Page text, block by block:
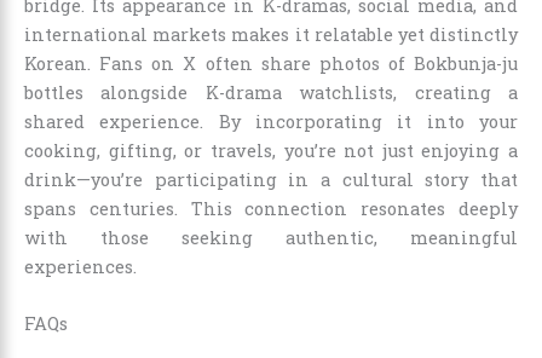
bridge. Its appearance in K-dramas, social media, and
international markets makes it relatable yet distinctly
Korean. Fans on X often share photos of Bokbunja-ju
bottles alongside K-drama watchlists, creating a
shared experience. By incorporating it into your
cooking, gifting, or travels, you’re not just enjoying a
drink—you’re participating in a cultural story that
spans centuries. This connection resonates deeply
with those seeking authentic, meaningful
experiences.
FAQs